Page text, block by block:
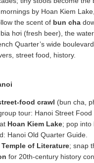
by Hoan Kiem
the scent of bun cha
hơi (fresh beer), the
Quarter’s wide
street food, history.
crawl (bun cha,
tour: Hanoi Street Food
Hoan Kiem Lake; pop into
Hanoi Old Quarter Guide.
Temple of Literature; snap
for 20th‑century history